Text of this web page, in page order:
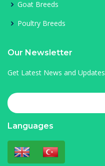
Goat Breeds
Poultry Breeds
Our Newsletter
Get Latest News and Updates
Languages